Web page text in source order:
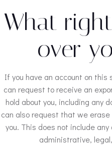
What
over
If you have an account on
can request to receive an
hold about you, including any
can also request that we
you. This does not include
administrative,